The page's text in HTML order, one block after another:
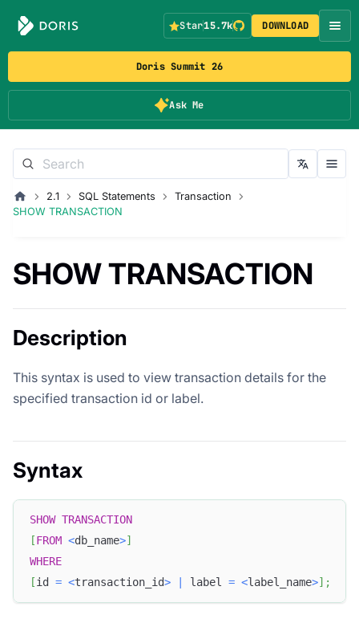
Doris Summit 26
Ask Me
Star15.7k DOWNLOAD
2.1 SQL Statements
Transaction
SHOW TRANSACTION
SHOW TRANSACTION
Description
This syntax is used to view transaction details for the
specified transaction id or label.
Syntax
SHOW TRANSACTION
[FROM <db_name>]
WHERE
[id = <transaction_id> label = <label_name>] ;